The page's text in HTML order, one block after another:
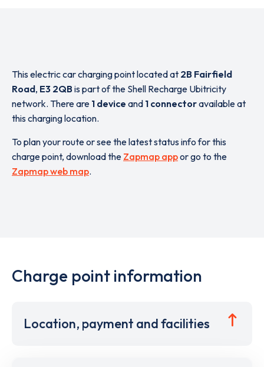
This electric car charging point located at 2B Fairfield
Road, E3 2QB is part of the Shell Recharge Ubitricity
network. There are 1 device and 1 connectoravailable at
this charging location.
To plan your route or see the latest status info for this
charge point, download the Zapmap appor go to the
Zapmap web map.
Charge point information
Location, payment and facilities